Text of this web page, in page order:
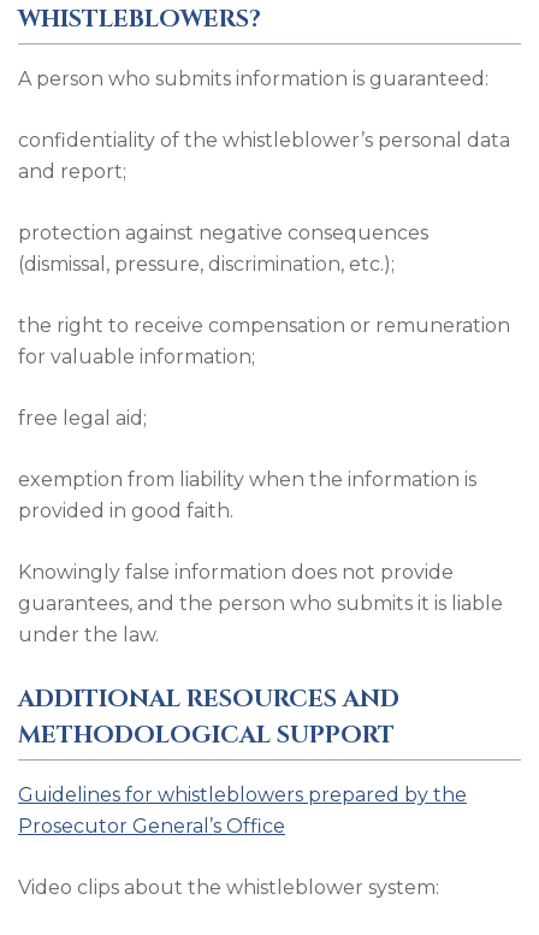
WHISTLEBLOWERS?
A person who submits information is guaranteed:
confidentiality of the whistleblower’s personal data
and report;
protection against negative consequences
(dismissal, pressure, discrimination, etc.);
the right to receive compensation or remuneration
for valuable information;
free legal aid;
exemption from liability when the information is
provided in good faith.
Knowingly false information does not provide
guarantees, and the person who submits it is liable
under the law.
ADDITIONAL RESOURCES AND
METHODOLOGICAL SUPPORT
Guidelines for whistleblowers prepared by the
Prosecutor General’s Office
Video clips about the whistleblower system: